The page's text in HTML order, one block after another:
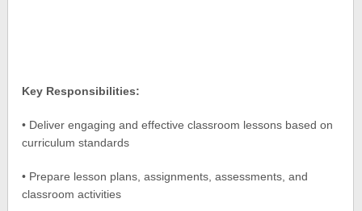
Key Responsibilities:
• Deliver engaging and effective classroom lessons based on
curriculum standards
• Prepare lesson plans, assignments, assessments, and
classroom activities